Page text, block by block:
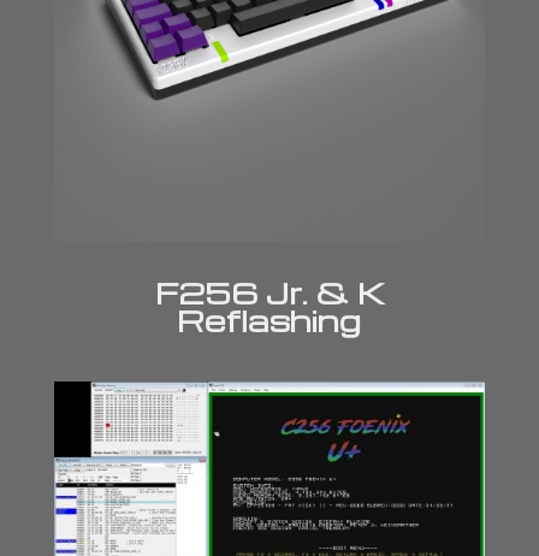
F256 Jr. & K
Reflashing